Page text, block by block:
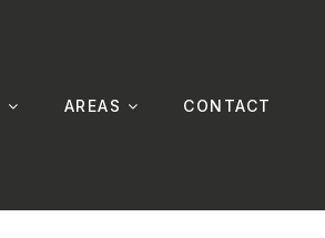
AREAS CONTACT